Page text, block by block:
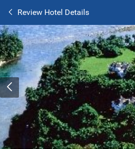
Review Hotel Details